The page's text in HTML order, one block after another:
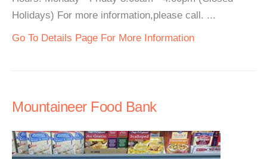
Holidays) For more information,please call. ...
Go To Details Page For More Information
Mountaineer Food Bank